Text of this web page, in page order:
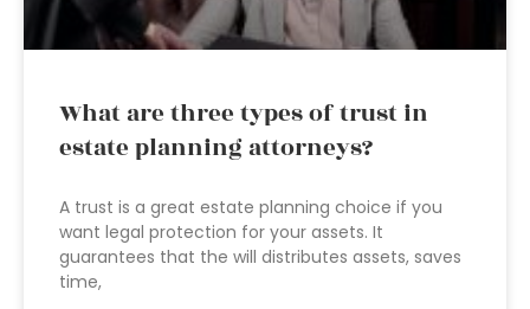
What are three types of trust in
estate planning attorneys?
A trust is a great estate planning choice if you
want legal protection for your assets. It
guarantees that the will distributes assets, saves
time,